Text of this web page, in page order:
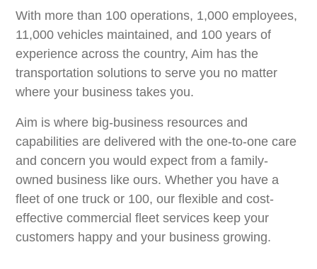
With more than 100 operations, 1,000 employees,
11,000 vehicles maintained, and 100 years of
experience across the country, Aim has the
transportation solutions to serve you no matter
where your business takes you.
Aim is where big-business resources and
capabilities are delivered with the one-to-one care
and concern you would expect from a family-
owned business like ours. Whether you have a
fleet of one truck or 100, our flexible and cost-
effective commercial fleet services keep your
customers happy and your business growing.